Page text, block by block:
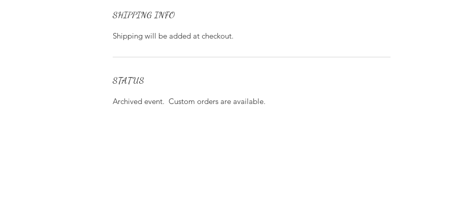
SHIPPING INFO
Shipping will be added at checkout.
STATUS
Archived event. Custom orders are available.